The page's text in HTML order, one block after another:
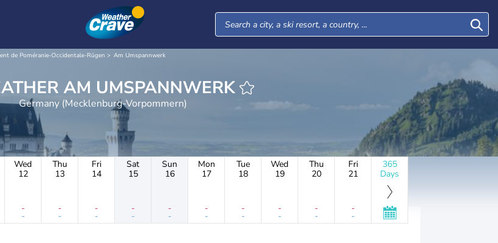
de Poméranie-Occidentale-Rügen Am Umspannwerk
WEATHER AM UMSPANNWERK
Germany (Mecklenburg-Vorpommern)
Wed
12
-
-
Thu
13
-
-
Fri
14
-
-
Sat
15
-
-
Sun
16
-
-
Mon
17
-
-
Tue
18
-
-
Wed
19
-
-
Thu
20
-
-
Fri
21
-
-
365
Days